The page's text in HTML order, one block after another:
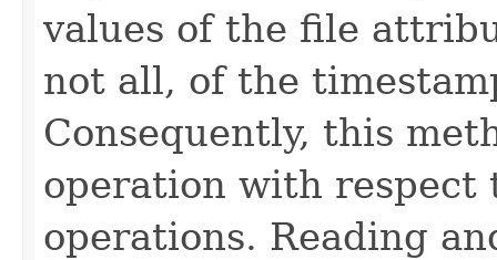
values of the file
not all, of the
Consequently, this
operation with respect
operations. Reading